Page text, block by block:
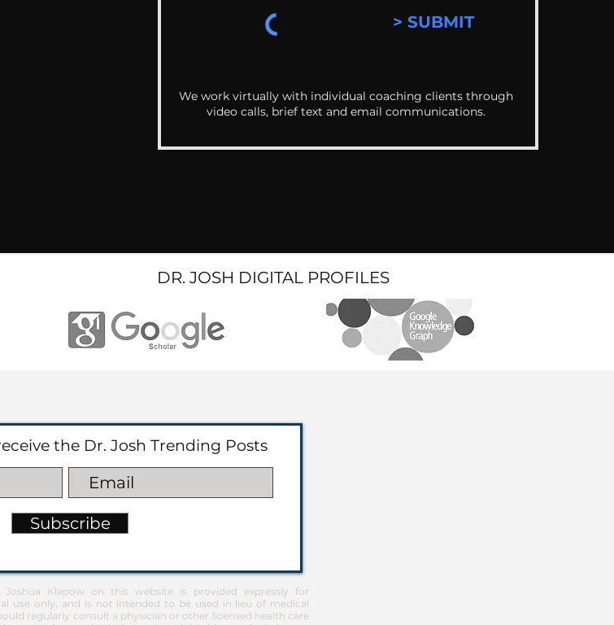
> SUBMIT
We work virtually with individual coaching clients through
video calls, brief text and email communications.
DR. JOSH DIGITAL PROFILES
the Dr. Josh Trending Posts
Subscribe
Klapow on this website is provided expressly for
use only, and is not intended to be used in lieu of medical
regularly consult a physician or other licensed health care